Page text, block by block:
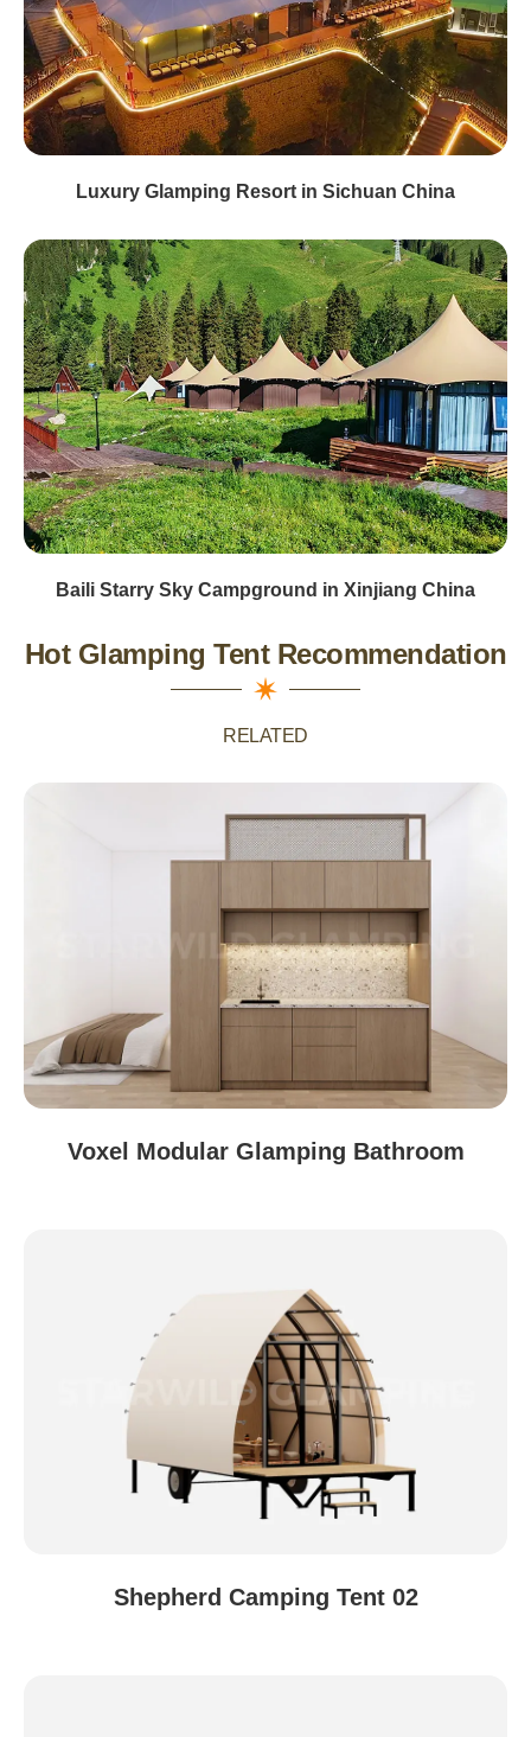
Luxury Glamping Resort in Sichuan China
Baili Starry Sky Campground in Xinjiang China
Hot Glamping Tent Recommendation
RELATED
Voxel Modular Glamping Bathroom
Shepherd Camping Tent 02